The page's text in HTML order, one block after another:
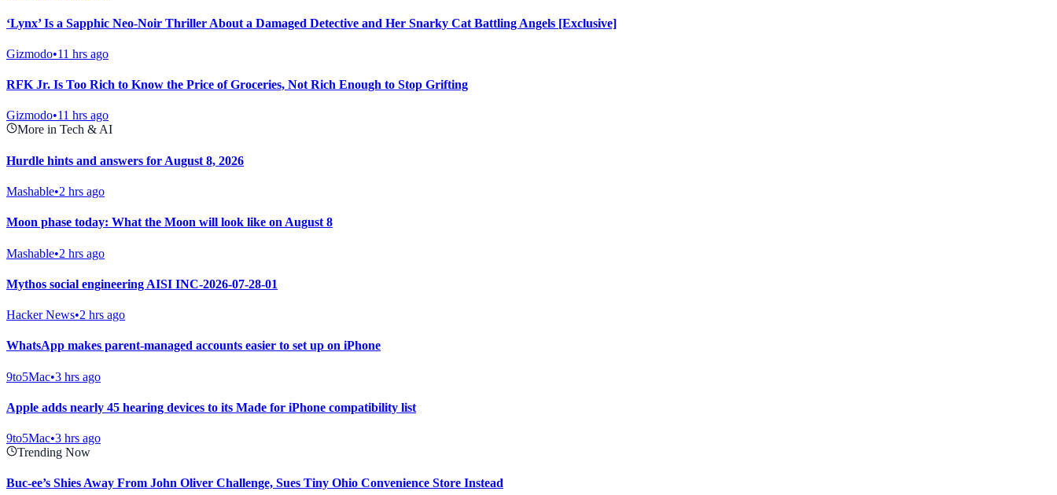
‘Lynx’ Is a Sapphic Neo-Noir Thriller About a Damaged Detective and Her Snarky Cat Battling Angels [Exclusive]
Gizmodo•11 hrs ago
RFK Jr. Is Too Rich to Know the Price of Groceries, Not Rich Enough to Stop Grifting
Gizmodo•11 hrs ago
More in Tech & AI
Hurdle hints and answers for August 8, 2026
Mashable•2 hrs ago
Moon phase today: What the Moon will look like on August 8
Mashable•2 hrs ago
Mythos social engineering AISI INC-2026-07-28-01
Hacker News•2 hrs ago
WhatsApp makes parent-managed accounts easier to set up on iPhone
9to5Mac•3 hrs ago
Apple adds nearly 45 hearing devices to its Made for iPhone compatibility list
9to5Mac•3 hrs ago
Trending Now
Buc-ee’s Shies Away From John Oliver Challenge, Sues Tiny Ohio Convenience Store Instead